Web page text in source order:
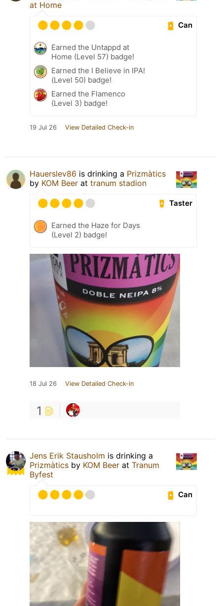
at Home
Can
Earned the Untappd at
Home (Level 57) badge!
Earned the I Believe in IPA!
(Level 50) badge!
Earned the Flamenco
(Level 3) badge!
19 Jul 26 View Detailed Check-in
Hauerslev86 is drinking a Prizmàtics
by KOM Beer at tranum stadion
Taster
Earned the Haze for Days
(Level 2) badge!
18 Jul 26 View Detailed Check-in
1
Jens Erik Stausholm is drinking a
Prizmàtics by KOM Beer at Tranum
Byfest
Can